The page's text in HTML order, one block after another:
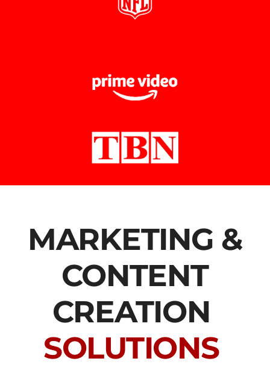
MARKETING &
CONTENT
CREATION
SOLUTIONS